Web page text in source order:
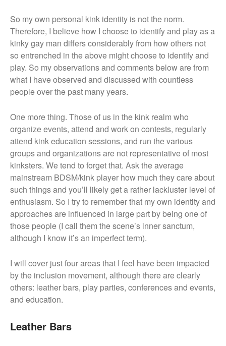
So my own personal kink identity is not the norm.
Therefore, I believe how I choose to identify and play as a
kinky gay man differs considerably from how others not
so entrenched in the above might choose to identify and
play. So my observations and comments below are from
what I have observed and discussed with countless
people over the past many years.
One more thing. Those of us in the kink realm who
organize events, attend and work on contests, regularly
attend kink education sessions, and run the various
groups and organizations are not representative of most
kinksters. We tend to forget that. Ask the average
mainstream BDSM/kink player how much they care about
such things and you’ll likely get a rather lackluster level of
enthusiasm. So I try to remember that my own identity and
approaches are influenced in large part by being one of
those people (I call them the scene’s inner sanctum,
although I know it’s an imperfect term).
I will cover just four areas that I feel have been impacted
by the inclusion movement, although there are clearly
others: leather bars, play parties, conferences and events,
and education.
Leather Bars